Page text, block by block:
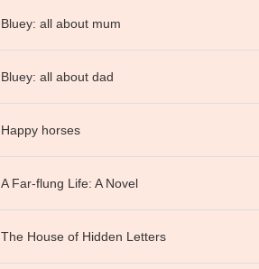
Bluey: all about mum
Bluey: all about dad
Happy horses
A Far-flung Life: A Novel
The House of Hidden Letters